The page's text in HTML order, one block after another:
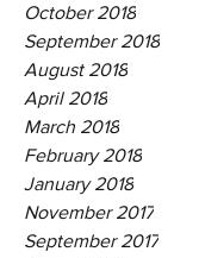
October 2018
September 2018
August 2018
April 2018
March 2018
February 2018
January 2018
November 2017
September 2017